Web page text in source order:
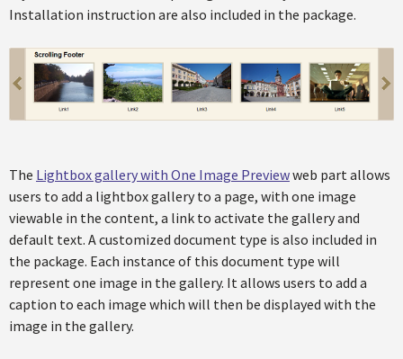
Installation instruction are also included in the package.
The Lightbox gallery with One Image Previewweb part allows
users to add a lightbox gallery to a page, with one image
viewable in the content, a link to activate the gallery and
default text. A customized document type is also included in
the package. Each instance of this document type will
represent one image in the gallery. It allows users to add a
caption to each image which will then be displayed with the
image in the gallery.